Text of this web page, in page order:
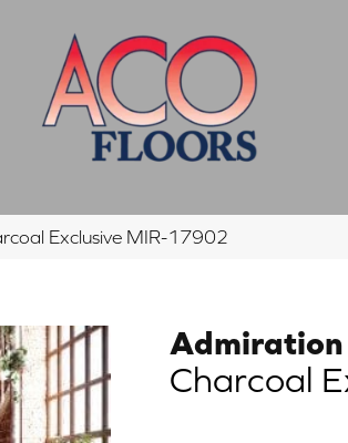
Exclusive MIR-17902
Admiration
Charcoal